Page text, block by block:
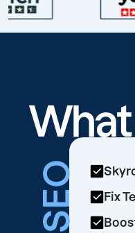
What
SEO
Fix